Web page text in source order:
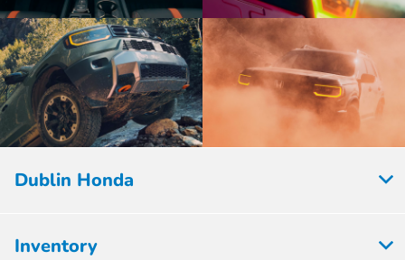
Dublin Honda
Inventory